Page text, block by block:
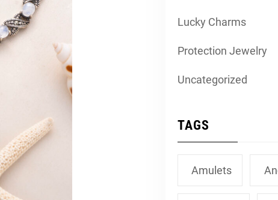
Lucky Charms
Protection Jewelry
Uncategorized
TAGS
Amulets